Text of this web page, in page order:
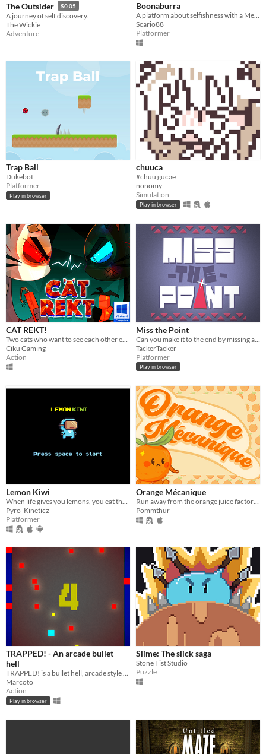
The Outsider $0.05
A journey of self discovery.
The Wickie
Adventure
Boonaburra
A platform about selfishness with a MetroidVania-like map
Scario88
Platformer
Trap Ball
Dukebot
Platformer
Play in browser
chuuca
#chuu gucae
nonomy
Simulation
Play in browser
CAT REKT!
Ciku Gaming
Action
Miss the Point
TackerTacker
Platformer
Play in browser
Lemon Kiwi
When life gives you lemons, you eat them all!
Pyro_Kineticz
Platformer
Orange Mécanique
Run away from the orange juice factory if you can !
Pommthur
TRAPPED! - An arcade bullet
hell
TRAPPED! is a bullet hell, arcade style game where difficulty escalates VERY fast
Marcoto
Action
Play in browser
Slime: The slick saga
Stone Fist Studio
Puzzle